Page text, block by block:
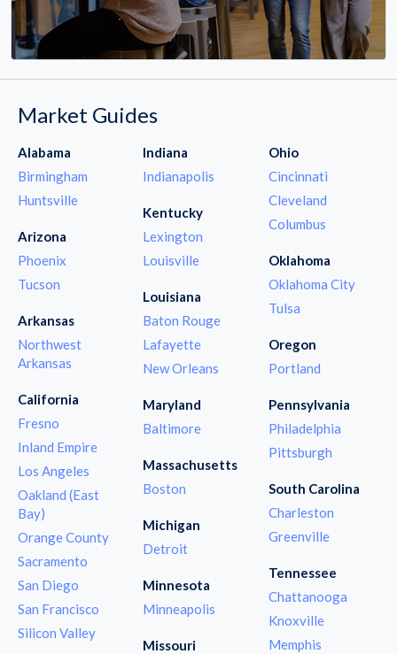
Market Guides
Alabama
Birmingham
Huntsville
Arizona
Phoenix
Tucson
Arkansas
Northwest
Arkansas
California
Fresno
Inland Empire
Los Angeles
Oakland (East
Bay)
Orange County
Sacramento
San Diego
San Francisco
Silicon Valley
Indiana
Indianapolis
Kentucky
Lexington
Louisville
Louisiana
Baton Rouge
Lafayette
New Orleans
Maryland
Baltimore
Massachusetts
Boston
Michigan
Detroit
Minnesota
Minneapolis
Missouri
Ohio
Cincinnati
Cleveland
Columbus
Oklahoma
Oklahoma City
Tulsa
Oregon
Portland
Pennsylvania
Philadelphia
Pittsburgh
South Carolina
Charleston
Greenville
Tennessee
Chattanooga
Knoxville
Memphis